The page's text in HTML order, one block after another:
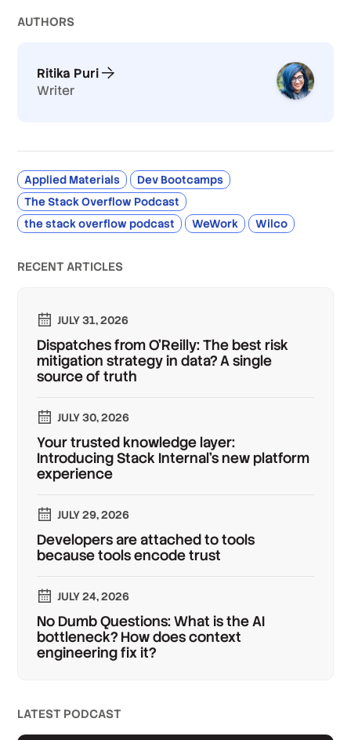
AUTHORS
Ritika Puri
Writer
Applied Materials
Dev Bootcamps
The Stack Overflow Podcast
the stack overflow podcast
WeWork Wilco
RECENT ARTICLES
JULY 31, 2026
Dispatches from O'Reilly: The best risk
mitigation strategy in data? A single
source of truth
JULY 30, 2026
Your trusted knowledge layer:
Introducing Stack Internal's new platform
experience
JULY 29, 2026
Developers are attached to tools
because tools encode trust
JULY 24, 2026
No Dumb Questions: What is the AI
bottleneck? How does context
engineering fix it?
LATEST PODCAST